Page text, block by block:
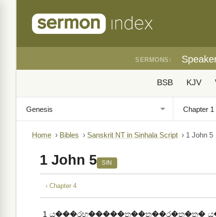
SERMONS:
BSB KJV
Home › Bibles › Sanskrit NT in Sinhala Script › 1 John 5
1 John 5 SIN
‹ Chapter 4
1 ය���රභ�����ත��ත��ර�ත�ත�